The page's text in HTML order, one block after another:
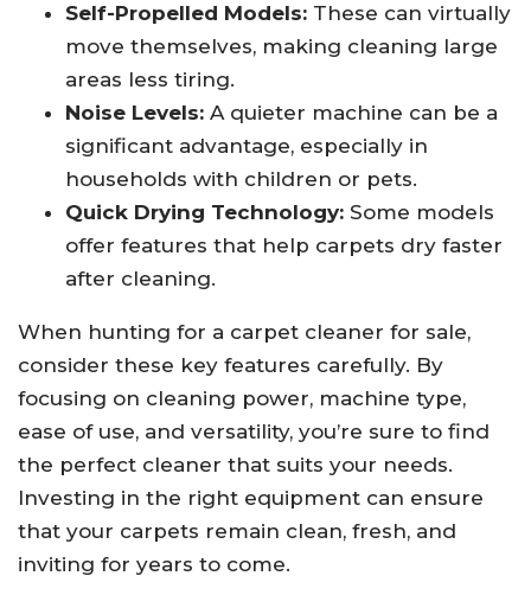
Self-Propelled Models: These can virtually
move themselves, making cleaning large
areas less tiring.
Noise Levels: A quieter machine can be a
significant advantage, especially in
households with children or pets.
Quick Drying Technology: Some models
offer features that help carpets dry faster
after cleaning.
When hunting for a carpet cleaner for sale,
consider these key features carefully. By
focusing on cleaning power, machine type,
ease of use, and versatility, you’re sure to find
the perfect cleaner that suits your needs.
Investing in the right equipment can ensure
that your carpets remain clean, fresh, and
inviting for years to come.